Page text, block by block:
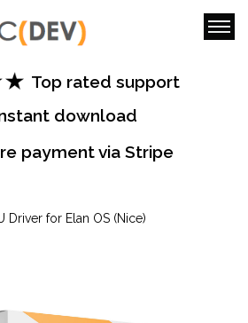
Top rated support
download
payment via Stripe
Driver for Elan OS (Nice)